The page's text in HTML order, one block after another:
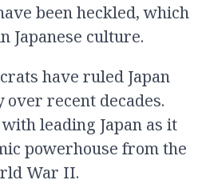
been heckled, which
Japanese culture.
have ruled Japan
over recent decades.
leading Japan as it
powerhouse from the
War II.